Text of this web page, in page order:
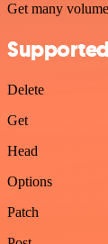
Get many
Delete
Get
Head
Options
Patch